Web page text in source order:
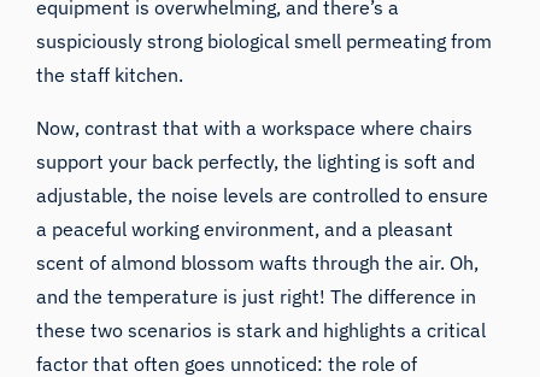
equipment is overwhelming, and there’s a
suspiciously strong biological smell permeating from
the staff kitchen.
Now, contrast that with a workspace where chairs
support your back perfectly, the lighting is soft and
adjustable, the noise levels are controlled to ensure
a peaceful working environment, and a pleasant
scent of almond blossom wafts through the air. Oh,
and the temperature is just right! The difference in
these two scenarios is stark and highlights a critical
factor that often goes unnoticed: the role of